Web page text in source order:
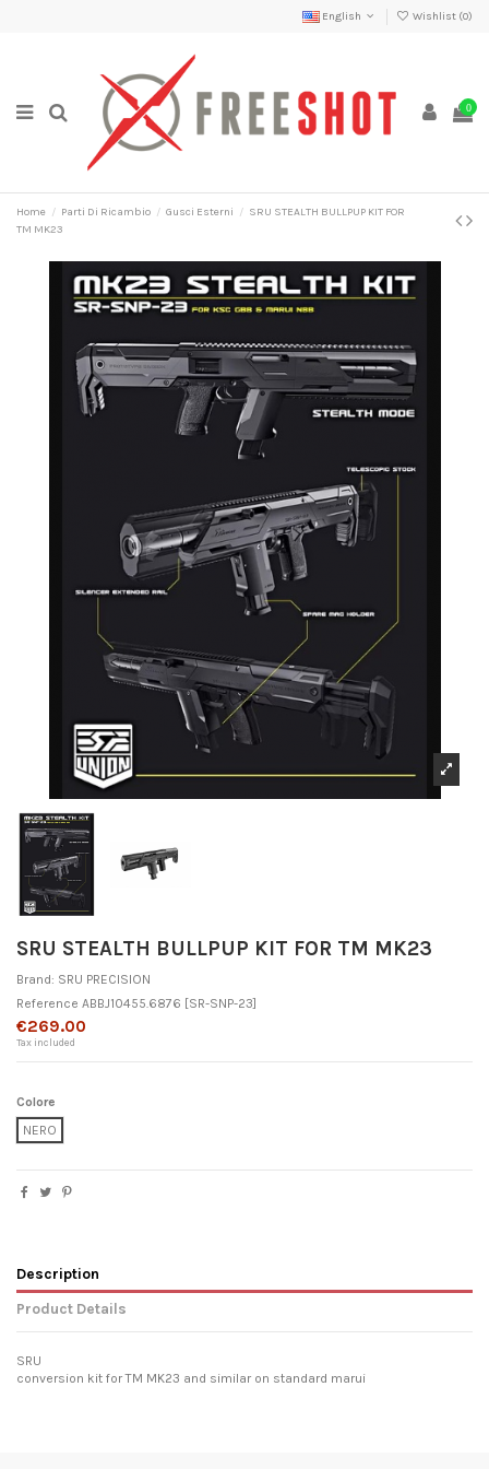
English Wishlist (0)
0
Home Parti Di Ricambio Gusci Esterni
SRU STEALTH BULLPUP KIT FOR
TM MK23
SRU STEALTH BULLPUP KIT FOR TM MK23
Brand: SRU PRECISION
Reference ABBJ10455.6876 [SR-SNP-23]
€269.00
Tax included
Colore
NERO
Description
Product Details
SRU
conversion kit for TM MK23 and similar on standard marui